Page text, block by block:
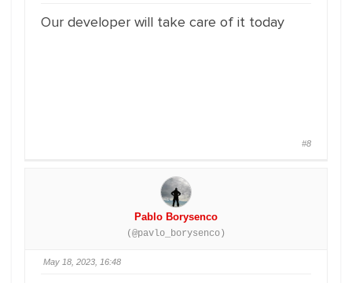
Our developer will take care of it today
#8
Pablo Borysenco
(@pavlo_borysenco)
May 18, 2023, 16:48